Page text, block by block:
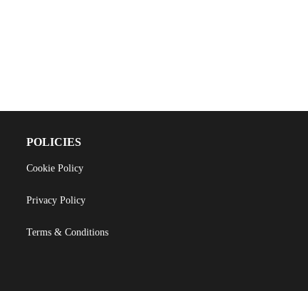
POLICIES
Cookie Policy
Privacy Policy
Terms & Conditions